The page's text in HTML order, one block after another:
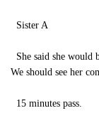
Sister A
She said she would
We should see her
15 minutes pass.